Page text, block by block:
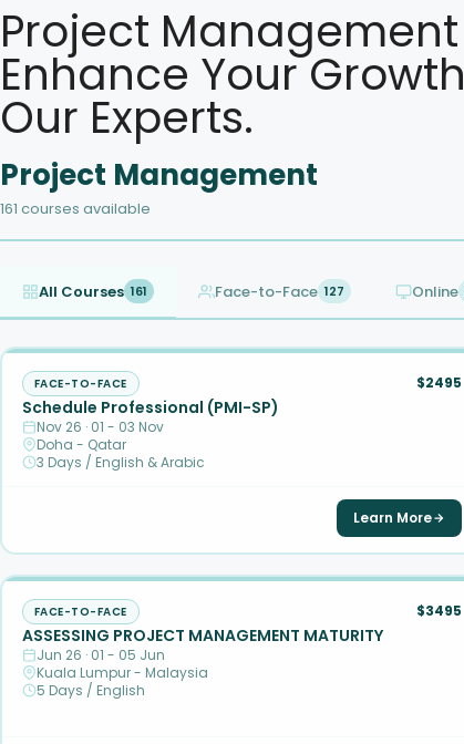
Project Management
Enhance Your
Our Experts.
Project Management
161 courses available
All Courses 161 Face-to-Face 127 Online
FACE-TO-FACE $2495
Schedule Professional (PMI-SP)
Nov 26 · 01 - 03 Nov
Doha - Qatar
3 Days / English & Arabic
Learn More
FACE-TO-FACE $3495
ASSESSING PROJECT MANAGEMENT MATURITY
Jun 26 · 01 - 05 Jun
Kuala Lumpur - Malaysia
5 Days / English